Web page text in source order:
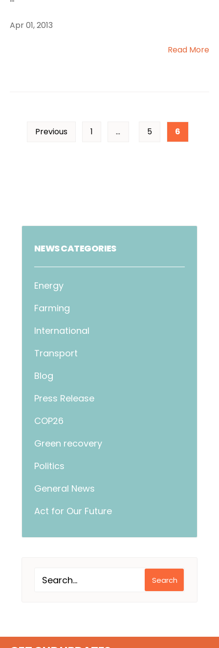
Apr 01, 2013
Read More
Previous 1 … 5 6
NEWS CATEGORIES
Energy
Farming
International
Transport
Blog
Press Release
COP26
Green recovery
Politics
General News
Act for Our Future
Search